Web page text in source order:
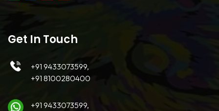
Get In Touch
+91 9433073599,
+91 8100280400
+91 9433073599,